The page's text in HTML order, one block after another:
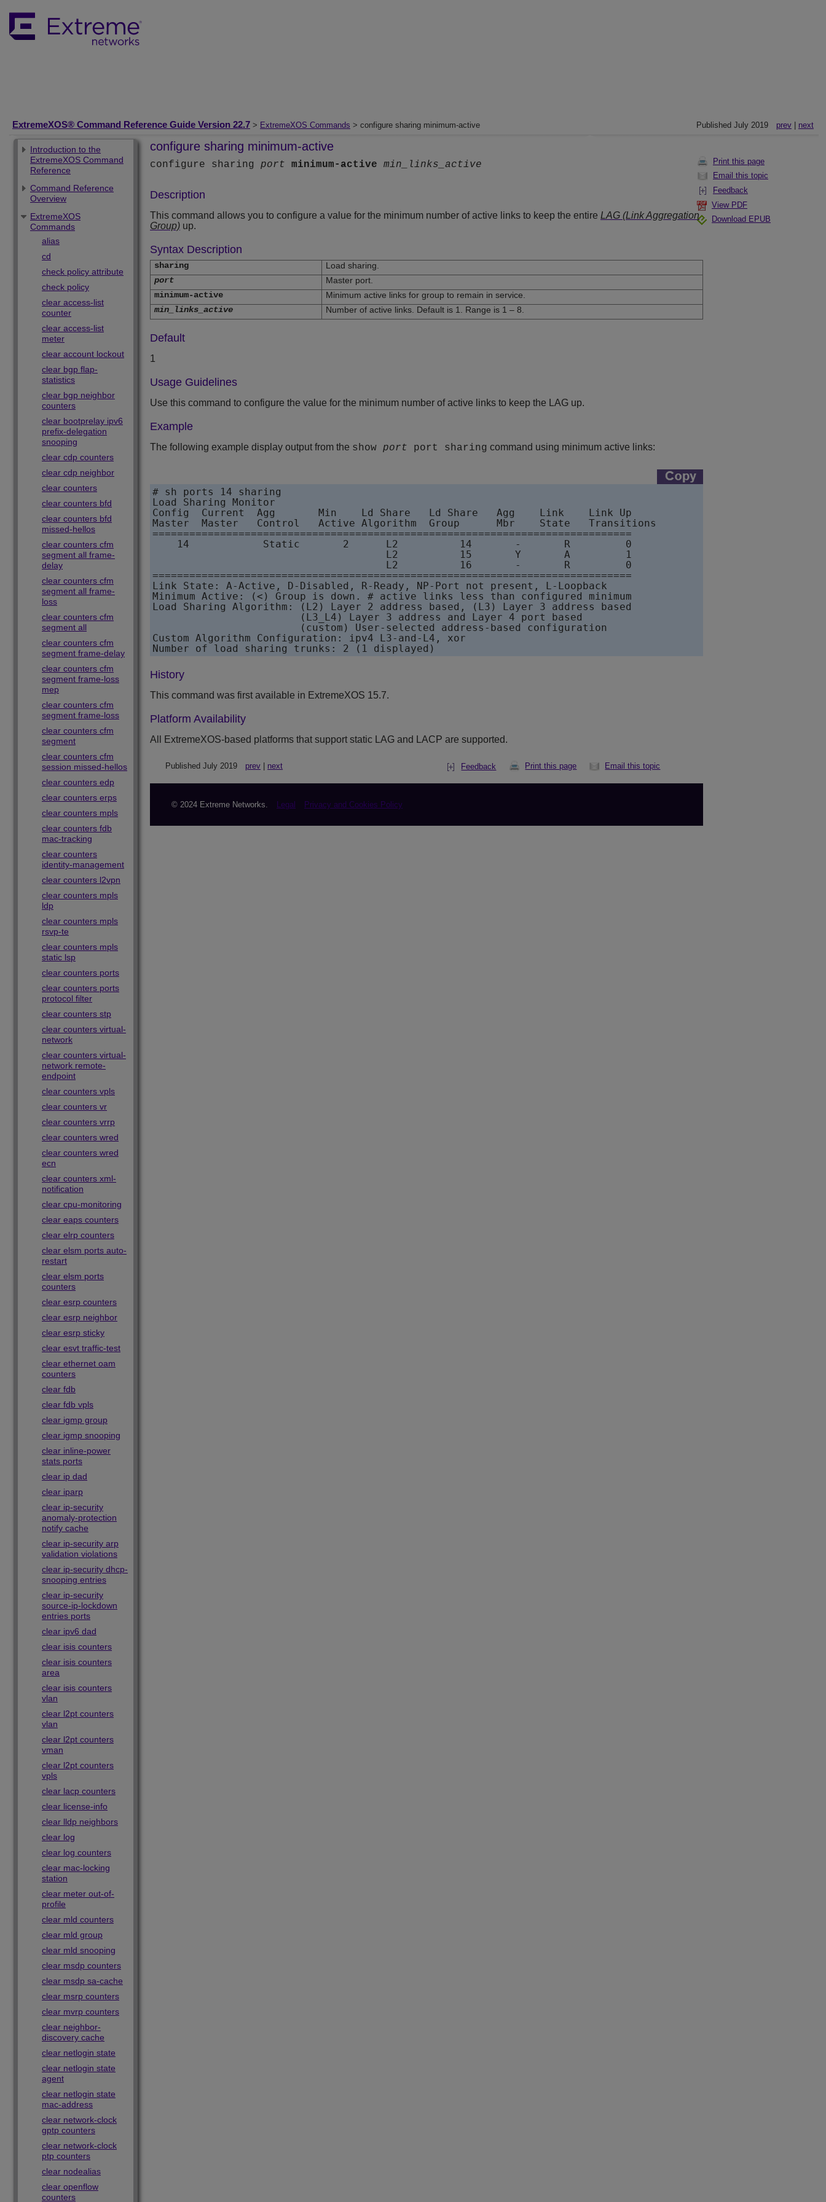
ExtremeXOS® Command Reference Guide Version 22.7 > ExtremeXOS Commands > configure sharing minimum-active Published July 2019 prev| next
Print this page
Email this topic
Feedback
View PDF
Download EPUB
Introduction to the
ExtremeXOS Command
Reference
Command Reference
Overview
ExtremeXOS
Commands
alias
cd
check policy attribute
check policy
clear access-list
counter
clear access-list
meter
clear account lockout
clear bgp flap-
statistics
clear bgp neighbor
counters
clear bootprelay ipv6
prefix-delegation
snooping
clear cdp counters
clear cdp neighbor
clear counters
clear counters bfd
clear counters bfd
missed-hellos
clear counters cfm
segment all frame-
delay
clear counters cfm
segment all frame-
loss
clear counters cfm
segment all
clear counters cfm
segment frame-delay
clear counters cfm
segment frame-loss
mep
clear counters cfm
segment frame-loss
clear counters cfm
segment
clear counters cfm
session missed-hellos
clear counters edp
clear counters erps
clear counters mpls
clear counters fdb
mac-tracking
clear counters
identity-management
clear counters l2vpn
clear counters mpls
ldp
clear counters mpls
rsvp-te
clear counters mpls
static lsp
clear counters ports
clear counters ports
protocol filter
clear counters stp
clear counters virtual-
network
clear counters virtual-
network remote-
endpoint
clear counters vpls
clear counters vr
clear counters vrrp
clear counters wred
clear counters wred
ecn
clear counters xml-
notification
clear cpu-monitoring
clear eaps counters
clear elrp counters
clear elsm ports auto-
restart
clear elsm ports
counters
clear esrp counters
clear esrp neighbor
clear esrp sticky
clear esvt traffic-test
clear ethernet oam
counters
clear fdb
clear fdb vpls
clear igmp group
clear igmp snooping
clear inline-power
stats ports
clear ip dad
clear iparp
clear ip-security
anomaly-protection
notify cache
clear ip-security arp
validation violations
clear ip-security dhcp-
snooping entries
clear ip-security
source-ip-lockdown
entries ports
clear ipv6 dad
clear isis counters
clear isis counters
area
clear isis counters
vlan
clear l2pt counters
vlan
clear l2pt counters
vman
clear l2pt counters
vpls
clear lacp counters
clear license-info
clear lldp neighbors
clear log
clear log counters
clear mac-locking
station
clear meter out-of-
profile
clear mld counters
clear mld group
clear mld snooping
clear msdp counters
clear msdp sa-cache
clear msrp counters
clear mvrp counters
clear neighbor-
discovery cache
clear netlogin state
clear netlogin state
agent
clear netlogin state
mac-address
clear network-clock
gptp counters
clear network-clock
ptp counters
clear nodealias
clear openflow
counters
configure sharing minimum-active
configure sharing port minimum-active min_links_active
Description
This command allows you to configure a value for the minimum number of active links to keep the entire LAG (Link Aggregation
Group) up.
Syntax Description
sharing
Load sharing.
port
Master port.
minimum-active
Minimum active links for group to remain in service.
min_links_active
Number of active links. Default is 1. Range is 1 – 8.
Default
1
Usage Guidelines
Use this command to configure the value for the minimum number of active links to keep the LAG up.
Example
The following example display output from the show port port sharing command using minimum active links:
# sh ports 14 sharing
Load Sharing Monitor
Config  Current  Agg       Min    Ld Share   Ld Share   Agg    Link    Link Up
Master  Master   Control   Active Algorithm  Group      Mbr    State   Transitions
==============================================================================
    14            Static       2      L2          14       -       R         0
L2          15       Y       A
                                      L2          16       -       R         0
==============================================================================
Link State: A-Active, D-Disabled, R-Ready, NP-Port not present, L-Loopback
Minimum Active: (<) Group is down. # active links less than configured minimum
Load Sharing Algorithm: (L2) Layer 2 address based, (L3) Layer 3 address based
                        (L3_L4) Layer 3 address and Layer 4 port based
                        (custom) User-selected address-based configuration
Custom Algorithm Configuration: ipv4 L3-and-L4, xor
Number of load sharing trunks: 2 (1 displayed)
History
This command was first available in ExtremeXOS 15.7.
Platform Availability
All ExtremeXOS-based platforms that support static LAG and LACP are supported.
Published July 2019 prev next Email this topic
Print this page
Feedback
© 2024 Extreme Networks. Legal Privacy and Cookies Policy